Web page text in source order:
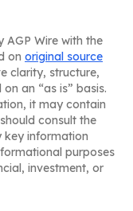
AGP Wire with the
on original source
clarity, structure,
an “as is” basis.
it may contain
consult the
key information
purposes
investment, or